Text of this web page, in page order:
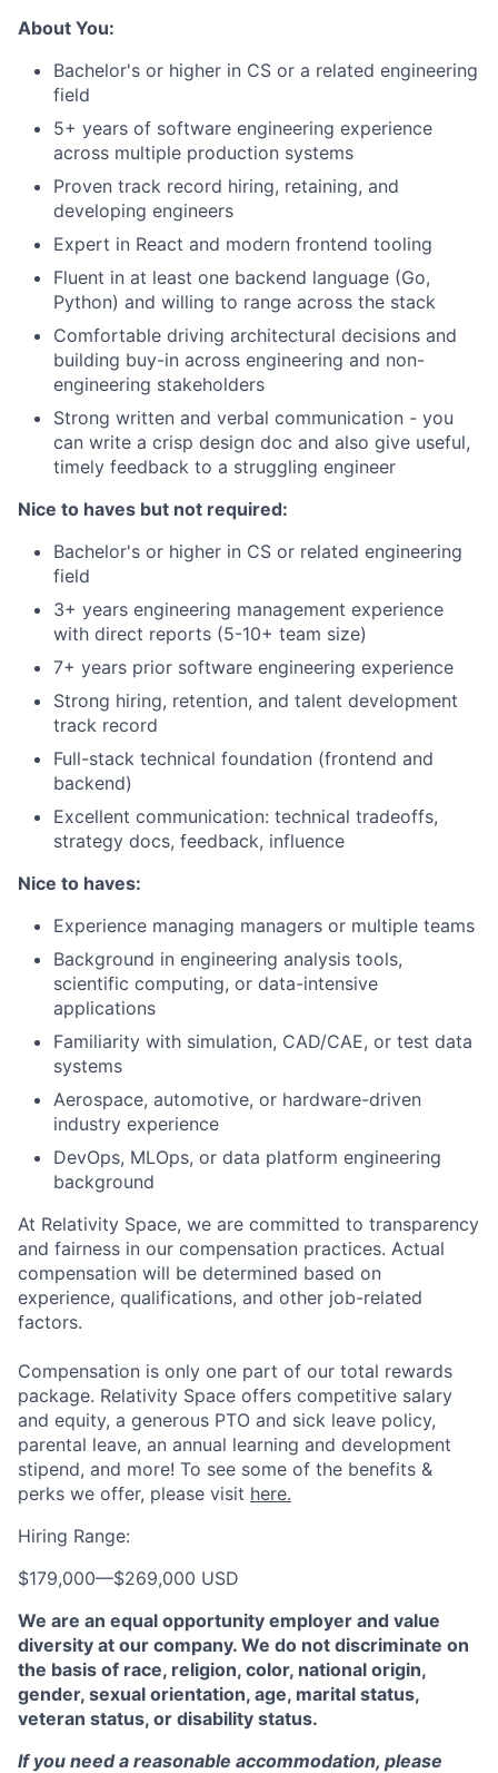
About You:
Bachelor's or higher in CS or a related engineering
field
5+ years of software engineering experience
across multiple production systems
Proven track record hiring, retaining, and
developing engineers
Expert in React and modern frontend tooling
Fluent in at least one backend language (Go,
Python) and willing to range across the stack
Comfortable driving architectural decisions and
building buy-in across engineering and non-
engineering stakeholders
Strong written and verbal communication - you
can write a crisp design doc and also give useful,
timely feedback to a struggling engineer
Nice to haves but not required:
Bachelor's or higher in CS or related engineering
field
3+ years engineering management experience
with direct reports (5-10+ team size)
7+ years prior software engineering experience
Strong hiring, retention, and talent development
track record
Full-stack technical foundation (frontend and
backend)
Excellent communication: technical tradeoffs,
strategy docs, feedback, influence
Nice to haves:
Experience managing managers or multiple teams
Background in engineering analysis tools,
scientific computing, or data-intensive
applications
Familiarity with simulation, CAD/CAE, or test data
systems
Aerospace, automotive, or hardware-driven
industry experience
DevOps, MLOps, or data platform engineering
background
At Relativity Space, we are committed to transparency
and fairness in our compensation practices. Actual
compensation will be determined based on
experience, qualifications, and other job-related
factors.
Compensation is only one part of our total rewards
package. Relativity Space offers competitive salary
and equity, a generous PTO and sick leave policy,
parental leave, an annual learning and development
stipend, and more! To see some of the benefits &
perks we offer, please visit here.
Hiring Range:
$179,000—$269,000 USD
We are an equal opportunity employer and value
diversity at our company. We do not discriminate on
the basis of race, religion, color, national origin,
gender, sexual orientation, age, marital status,
veteran status, or disability status.
If you need a reasonable accommodation, please